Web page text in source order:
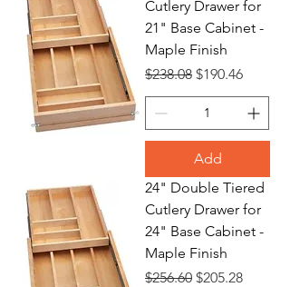
Cutlery Drawer for
21" Base Cabinet -
Maple Finish
Regular Price
$238.08 Sale Price
$190.46
Add
24" Double Tiered
Cutlery Drawer for
24" Base Cabinet -
Maple Finish
Regular Price
$256.60 Sale Price
$205.28